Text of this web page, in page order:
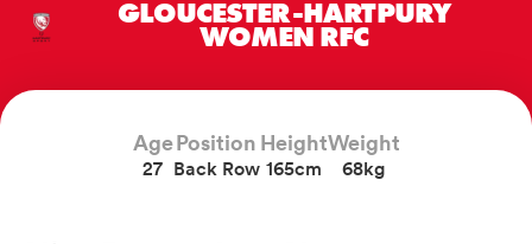
GLOUCESTER-HARTPURY
WOMEN RFC
Age
27
Position
Back Row
Height
165cm
Weight
68kg